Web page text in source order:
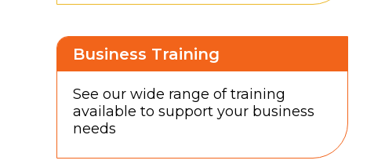
Business Training
See our wide range of training
available to support your business
needs